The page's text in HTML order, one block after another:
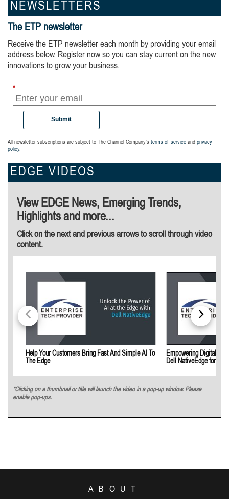
NEWSLETTERS
The ETP newsletter
Receive the ETP newsletter each month by providing your email
address below. Register now so you can stay current on the new
innovations to grow your business.
*
Submit
All newsletter subscriptions are subject to The Channel Company's terms of service and privacy
policy.
EDGE VIDEOS
View EDGE News, Emerging Trends,
Highlights and more...
Click on the next and previous arrows to scroll through video
content.
Help Your Customers Bring Fast And Simple AI To
The Edge
Empowering Digital
Dell NativeEdge for
*Clicking on a thumbnail or title will launch the video in a pop-up window. Please
enable pop-ups.
ABOUT